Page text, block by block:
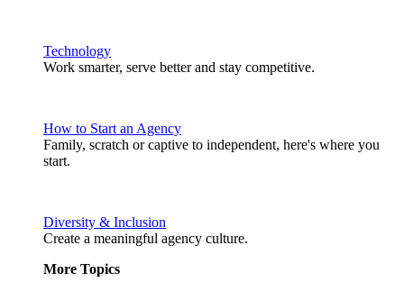
Technology
Work smarter, serve better and stay competitive.
How to Start an Agency
Family, scratch or captive to independent, here's where you
start.
Diversity & Inclusion
Create a meaningful agency culture.
More Topics